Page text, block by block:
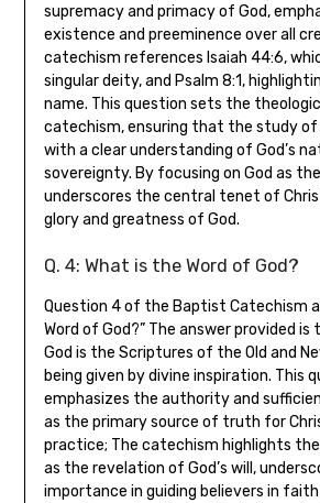
supremacy and primacy of God,
existence and preeminence over all
catechism references Isaiah 44:6,
singular deity, and Psalm 8:1,
name. This question sets the
catechism, ensuring that the study of
with a clear understanding of God’s
sovereignty. By focusing on God as
underscores the central tenet of
glory and greatness of God.
Q. 4: What is the Word of God?
Question 4 of the Baptist Catechism
Word of God?” The answer provided
God is the Scriptures of the Old and
being given by divine inspiration. This
emphasizes the authority and
as the primary source of truth for
practice; The catechism highlights
as the revelation of God’s will,
importance in guiding believers in